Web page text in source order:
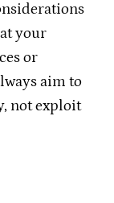
your
or
aim to
not exploit